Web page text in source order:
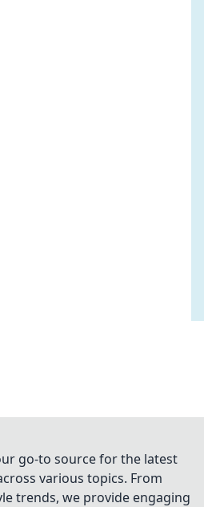
go-to source for the latest
various topics. From
trends, we provide engaging